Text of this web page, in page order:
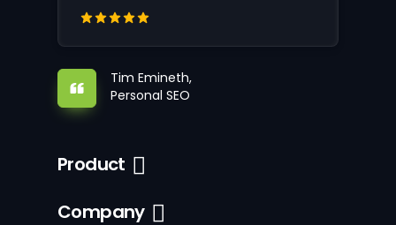
Tim Emineth,
Personal SEO
Product
Company